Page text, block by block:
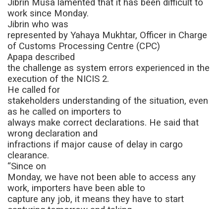
Jibrin Musa lamented that it has been difficult to
work since Monday.
Jibrin who was
represented by Yahaya Mukhtar, Officer in Charge
of Customs Processing Centre (CPC)
Apapa described
the challenge as system errors experienced in the
execution of the NICIS 2.
He called for
stakeholders understanding of the situation, even
as he called on importers to
always make correct declarations. He said that
wrong declaration and
infractions if major cause of delay in cargo
clearance.
“Since on
Monday, we have not been able to access any
work, importers have been able to
capture any job, it means they have to start